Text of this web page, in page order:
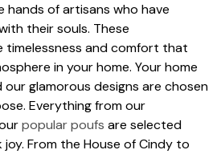
hands of artisans who have
their souls. These
timelessness and comfort that
in your home. Your home
glamorous designs are chosen
Everything from our
popular poufs are selected
From the House of Cindy to